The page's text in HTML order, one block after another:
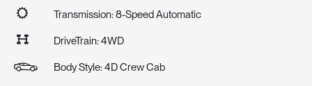
Transmission: 8-Speed Automatic
DriveTrain: 4WD
Body Style: 4D Crew Cab